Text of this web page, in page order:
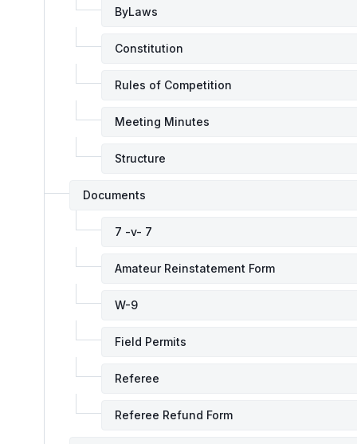
ByLaws
Constitution
Rules of Competition
Meeting Minutes
Structure
Documents
7 -v- 7
Amateur Reinstatement Form
W-9
Field Permits
Referee
Referee Refund Form